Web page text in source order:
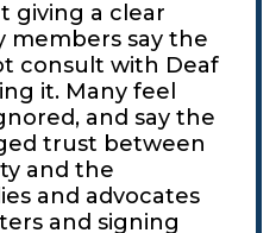
giving a clear
members say the
consult with Deaf
it. Many feel
and say the
trust between
and the
and advocates
and signing